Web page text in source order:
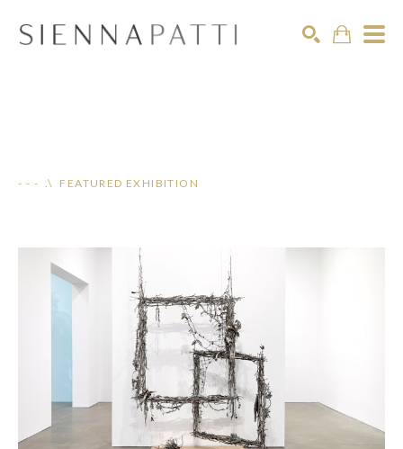
- - - .\ FEATURED EXHIBITION